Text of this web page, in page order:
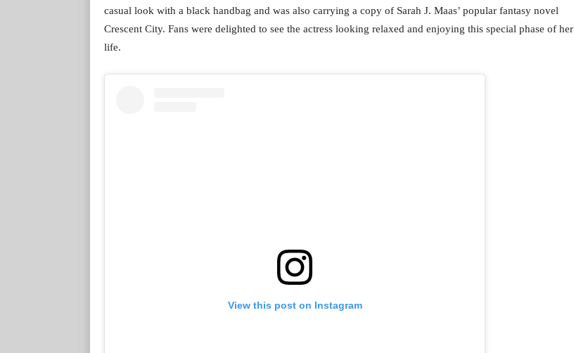
casual look with a black handbag and was also carrying a copy of Sarah J. Maas’ popular fantasy novel
Crescent City. Fans were delighted to see the actress looking relaxed and enjoying this special phase of her
life.
View this post on Instagram